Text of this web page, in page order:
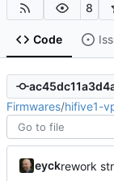
8
Code
Firmwares/hifive1-
eyckrework